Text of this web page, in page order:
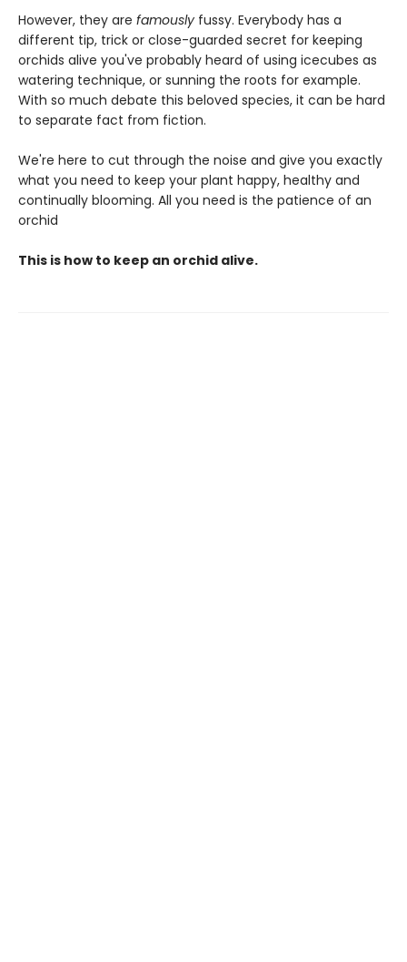
However, they are famously fussy. Everybody has a
different tip, trick or close-guarded secret for keeping
orchids alive you've probably heard of using icecubes as
watering technique, or sunning the roots for example.
With so much debate this beloved species, it can be hard
to separate fact from fiction.
We're here to cut through the noise and give you exactly
what you need to keep your plant happy, healthy and
continually blooming. All you need is the patience of an
orchid
This is how to keep an orchid alive.